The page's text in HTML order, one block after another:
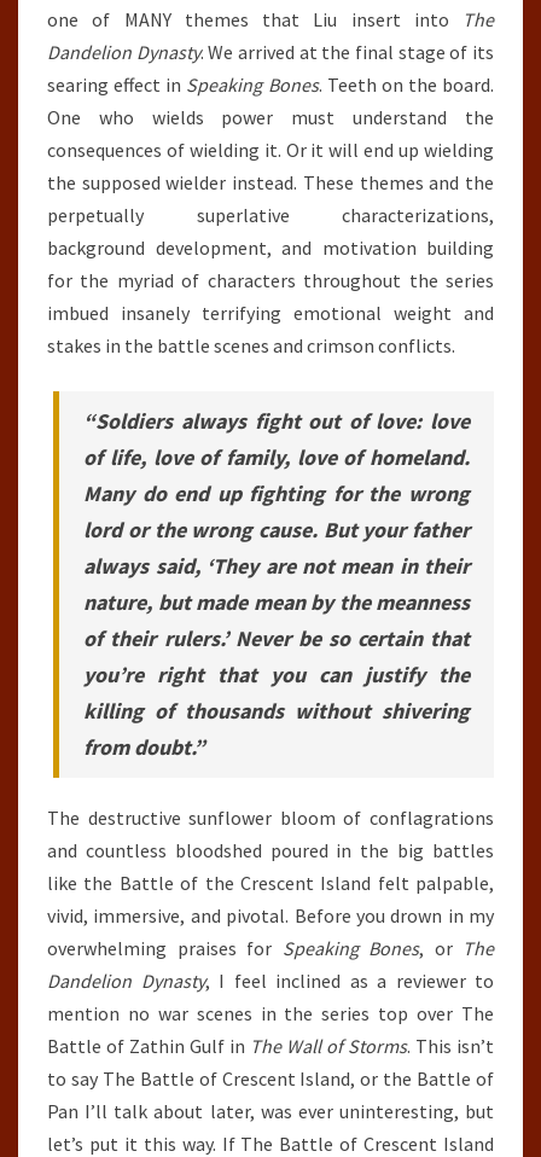
one of MANY themes that Liu insert into
The
Dandelion Dynasty. We arrived at the final stage of its
searing effect in Speaking Bones. Teeth on the board.
One who wields power must understand the
consequences of wielding it. Or it will end up wielding
the supposed wielder instead. These themes and the
perpetually superlative characterizations,
background development, and motivation building
for the myriad of characters throughout the series
imbued insanely terrifying emotional weight and
stakes in the battle scenes and crimson conflicts.
“Soldiers always fight out of love: love
of life, love of family, love of homeland.
Many do end up fighting for the wrong
lord or the wrong cause. But your father
always said, ‘They are not mean in their
nature, but made mean by the meanness
of their rulers.’ Never be so certain that
you’re right that you can justify the
killing of thousands without shivering
from doubt.”
The destructive sunflower bloom of conflagrations
and countless bloodshed poured in the big battles
like the Battle of the Crescent Island felt palpable,
vivid, immersive, and pivotal. Before you drown in my
overwhelming praises for Speaking Bones, or The
Dandelion Dynasty, I feel inclined as a reviewer to
mention no war scenes in the series top over The
Battle of Zathin Gulf in The Wall of Storms. This isn’t
to say The Battle of Crescent Island, or the Battle of
Pan I’ll talk about later, was ever uninteresting, but
let’s put it this way. If The Battle of Crescent Island